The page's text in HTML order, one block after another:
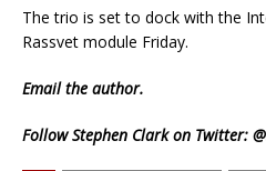
The trio is set to dock with the
Rassvet module Friday.
Emailthe author.
Follow Stephen Clark on Twitter: